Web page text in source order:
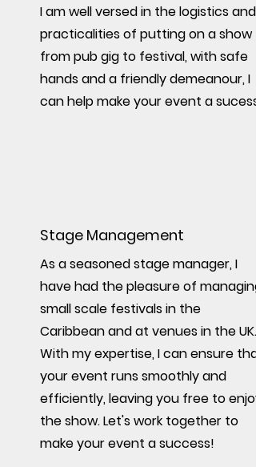
I am well versed in the logistics and
practicalities of putting on a show
from pub gig to festival, with safe
hands and a friendly demeanour, I
can help make your event a sucess.
Stage Management
As a seasoned stage manager, I
have had the pleasure of managing
small scale festivals in the
Caribbean and at venues in the UK.
With my expertise, I can ensure that
your event runs smoothly and
efficiently, leaving you free to enjoy
the show. Let's work together to
make your event a success!